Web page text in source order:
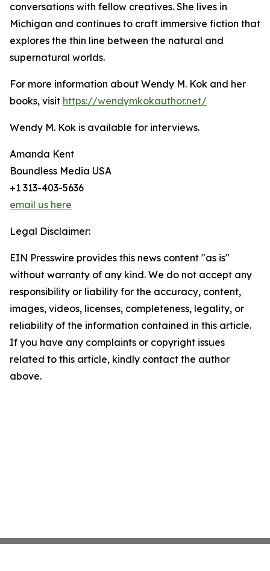
conversations with fellow creatives. She lives in
Michigan and continues to craft immersive fiction that
explores the thin line between the natural and
supernatural worlds.
For more information about Wendy M. Kok and her
books, visit https://wendymkokauthor.net/
Wendy M. Kok is available for interviews.
Amanda Kent
Boundless Media USA
+1 313-403-5636
email us here
Legal Disclaimer:
EIN Presswire provides this news content "as is"
without warranty of any kind. We do not accept any
responsibility or liability for the accuracy, content,
images, videos, licenses, completeness, legality, or
reliability of the information contained in this article.
If you have any complaints or copyright issues
related to this article, kindly contact the author
above.